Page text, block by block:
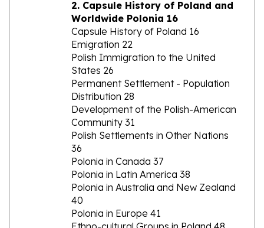
Capsule History of Poland 16
Emigration 22
Polish Immigration to the United
States 26
Permanent Settlement - Population
Distribution 28
Development of the Polish-American
Community 31
Polish Settlements in Other Nations
36
Polonia in Canada 37
Polonia in Latin America 38
Polonia in Australia and New Zealand
40
Polonia in Europe 41
Ethno-cultural Groups in Poland 48